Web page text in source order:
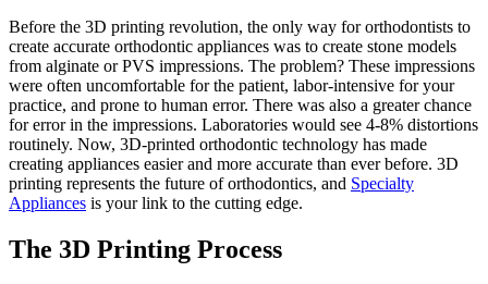
Before the 3D printing revolution, the only way for orthodontists to
create accurate orthodontic appliances was to create stone models
from alginate or PVS impressions. The problem? These impressions
were often uncomfortable for the patient, labor-intensive for your
practice, and prone to human error. There was also a greater chance
for error in the impressions. Laboratories would see 4-8% distortions
routinely. Now, 3D-printed orthodontic technology has made
creating appliances easier and more accurate than ever before. 3D
printing represents the future of orthodontics, and Specialty
Appliances is your link to the cutting edge.
The 3D Printing Process